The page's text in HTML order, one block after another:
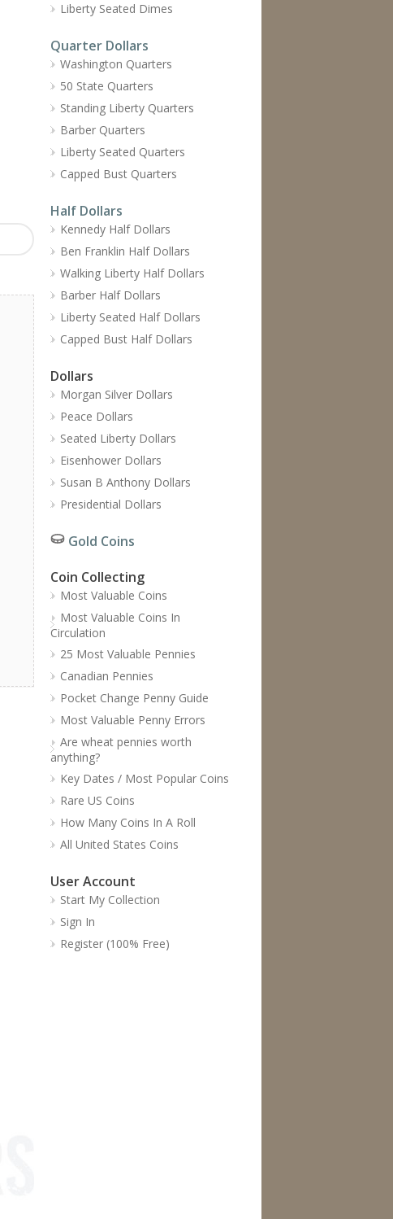
Liberty Seated Dimes
Quarter Dollars
Washington Quarters
50 State Quarters
Standing Liberty Quarters
Barber Quarters
Liberty Seated Quarters
Capped Bust Quarters
Half Dollars
Kennedy Half Dollars
Ben Franklin Half Dollars
Walking Liberty Half Dollars
Barber Half Dollars
Liberty Seated Half Dollars
Capped Bust Half Dollars
Dollars
Morgan Silver Dollars
Peace Dollars
Seated Liberty Dollars
Eisenhower Dollars
Susan B Anthony Dollars
Presidential Dollars
Gold Coins
Coin Collecting
Most Valuable Coins
Most Valuable Coins In
Circulation
25 Most Valuable Pennies
Canadian Pennies
Pocket Change Penny Guide
Most Valuable Penny Errors
Are wheat pennies worth
anything?
Key Dates / Most Popular Coins
Rare US Coins
How Many Coins In A Roll
All United States Coins
User Account
Start My Collection
Sign In
Register (100% Free)